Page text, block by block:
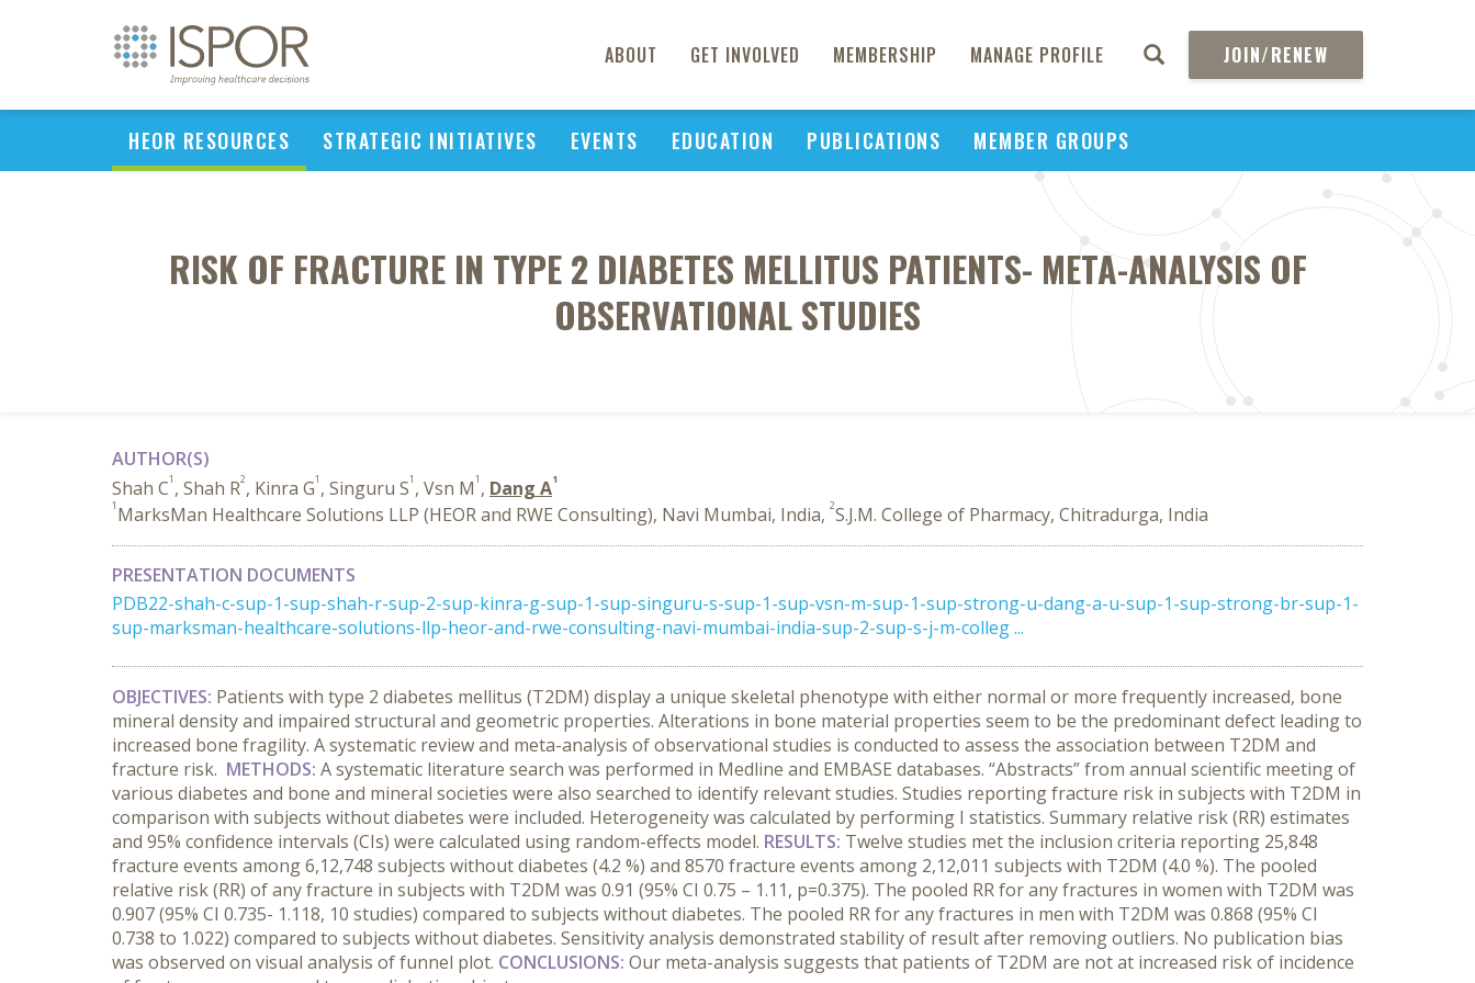
ABOUT GET INVOLVED MEMBERSHIP MANAGE PROFILE JOIN/RENEW
HEOR RESOURCES STRATEGIC INITIATIVES EVENTS EDUCATION PUBLICATIONS MEMBER GROUPS
RISK OF FRACTURE IN TYPE 2 DIABETES MELLITUS PATIENTS- META-ANALYSIS OF
OBSERVATIONAL STUDIES
AUTHOR(S)
Shah C1 , Shah R2, Kinra G1 , Singuru S1 , Vsn M1 , Dang A1
1 MarksMan Healthcare Solutions LLP (HEOR and RWE Consulting), Navi Mumbai, India, 2S.J.M. College of Pharmacy, Chitradurga, India
PRESENTATION DOCUMENTS
PDB22-shah-c-sup-1-sup-shah-r-sup-2-sup-kinra-g-sup-1-sup-singuru-s-sup-1-sup-vsn-m-sup-1-sup-strong-u-dang-a-u-sup-1-sup-strong-br-sup-1-
sup-marksman-healthcare-solutions-llp-heor-and-rwe-consulting-navi-mumbai-india-sup-2-sup-s-j-m-colleg ...
OBJECTIVES: Patients with type 2 diabetes mellitus (T2DM) display a unique skeletal phenotype with either normal or more frequently increased, bone
mineral density and impaired structural and geometric properties. Alterations in bone material properties seem to be the predominant defect leading to
increased bone fragility. A systematic review and meta-analysis of observational studies is conducted to assess the association between T2DM and
fracture risk. METHODS: A systematic literature search was performed in Medline and EMBASE databases. “Abstracts” from annual scientific meeting of
various diabetes and bone and mineral societies were also searched to identify relevant studies. Studies reporting fracture risk in subjects with T2DM in
comparison with subjects without diabetes were included. Heterogeneity was calculated by performing I statistics. Summary relative risk (RR) estimates
and 95% confidence intervals (CIs) were calculated using random-effects model. RESULTS: Twelve studies met the inclusion criteria reporting 25,848
fracture events among 6,12,748 subjects without diabetes (4.2 %) and 8570 fracture events among 2,12,011 subjects with T2DM (4.0 %). The pooled
relative risk (RR) of any fracture in subjects with T2DM was 0.91 (95% CI 0.75 – 1.11, p=0.375). The pooled RR for any fractures in women with T2DM was
0.907 (95% CI 0.735- 1.118, 10 studies) compared to subjects without diabetes. The pooled RR for any fractures in men with T2DM was 0.868 (95% CI
0.738 to 1.022) compared to subjects without diabetes. Sensitivity analysis demonstrated stability of result after removing outliers. No publication bias
was observed on visual analysis of funnel plot. CONCLUSIONS: Our meta-analysis suggests that patients of T2DM are not at increased risk of incidence